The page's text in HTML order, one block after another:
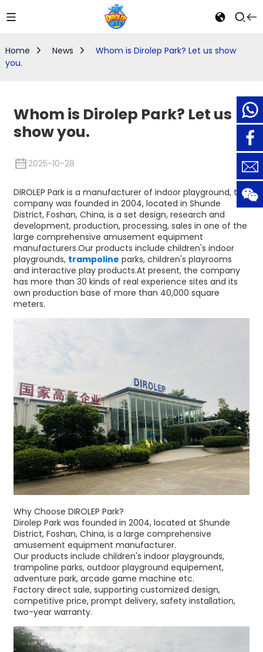
Home News
Whom is Dirolep Park? Let us show
you.
Whom is Dirolep Park? Let us
show you.
2025-10-28
DIROLEP Park is a manufacturer of indoor playground, the
company was founded in 2004, located in Shunde
District, Foshan, China, is a set design, research and
development, production, processing, sales in one of the
large comprehensive amusement equipment
manufacturers.Our products include children's indoor
playgrounds, trampoline parks, children's playrooms
and interactive play products.At present, the company
has more than 30 kinds of real experience sites and its
own production base of more than 40,000 square
meters.
Why Choose DIROLEP Park?
Dirolep Park was founded in 2004, located at Shunde
District, Foshan, China, is a large comprehensive
amusement equipment manufacturer.
Our products include children's indoor playgrounds,
trampoline parks, outdoor playground equipement,
adventure park, arcade game machine etc.
Factory direct sale, supporting customized design,
competitive price, prompt delivery, safety installation,
two-year warranty.